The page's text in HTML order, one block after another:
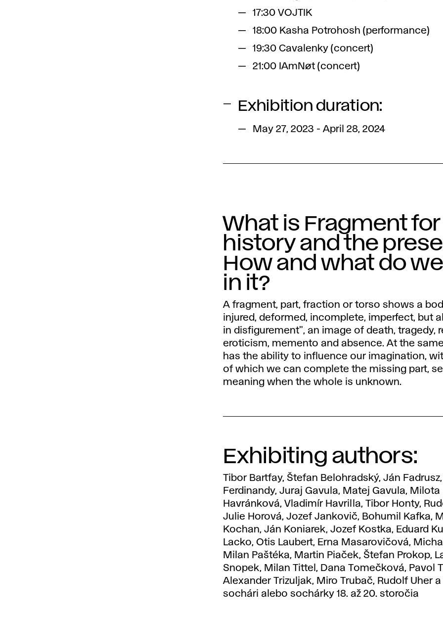
17:30 VOJTIK
18:00 Kasha Potrohosh (performance)
19:30 Cavalenky (concert)
21:00 IAmNøt (concert)
Exhibition duration:
May 27, 2023 - April 28, 2024
What is Fragment for
history and the
How and what do
in it?
A fragment, part, fraction or torso shows a
injured, deformed, incomplete, imperfect, but
in disfigurement", an image of death, tragedy,
eroticism, memento and absence. At the
has the ability to influence our imagination,
of which we can complete the missing part,
meaning when the whole is unknown.
Exhibiting authors:
Tibor Bartfay, Štefan Belohradský, Ján
Ferdinandy, Juraj Gavula, Matej Gavula, Milota
Havránková, Vladimír Havrilla, Tibor Honty,
Julie Horová, Jozef Jankovič, Bohumil Kafka,
Kochan, Ján Koniarek, Jozef Kostka, Eduard
Lacko, Otis Laubert, Erna Masarovičová,
Milan Paštéka, Martin Piaček, Štefan Prokop,
Snopek, Milan Tittel, Dana Tomečková, Pavol
Alexander Trizuljak, Miro Trubač, Rudolf Uher
sochári alebo sochárky 18. až 20. storočia